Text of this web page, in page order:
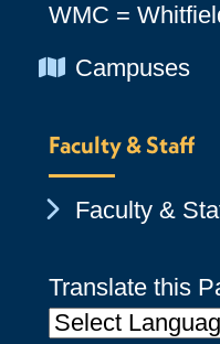
WMC =
Chevron
Campuses
Faculty & Staff
Chevron
Faculty &
Translate this